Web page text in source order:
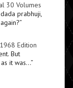
30 Volumes
prabhuji,
”
Edition
But
it was…”